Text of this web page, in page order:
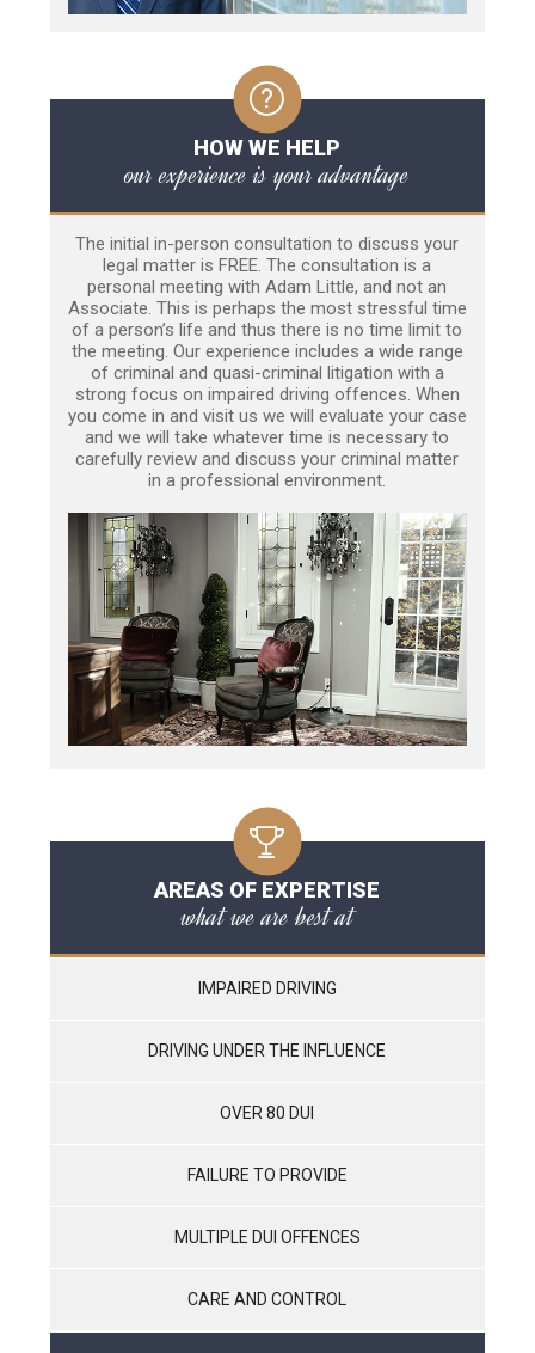
HOW WE HELP
our experience is your advantage
The initial in-person consultation to discuss your
legal matter is FREE. The consultation is a
personal meeting with Adam Little, and not an
Associate. This is perhaps the most stressful time
of a person’s life and thus there is no time limit to
the meeting. Our experience includes a wide range
of criminal and quasi-criminal litigation with a
strong focus on impaired driving offences. When
you come in and visit us we will evaluate your case
and we will take whatever time is necessary to
carefully review and discuss your criminal matter
in a professional environment.
AREAS OF EXPERTISE
what we are best at
IMPAIRED DRIVING
DRIVING UNDER THE INFLUENCE
OVER 80 DUI
FAILURE TO PROVIDE
MULTIPLE DUI OFFENCES
CARE AND CONTROL